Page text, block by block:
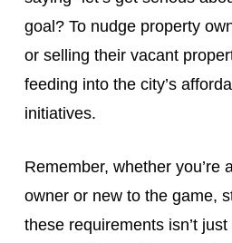
goal? To nudge property
or selling their vacant
feeding into the city’s
initiatives.
Remember, whether you’re
owner or new to the game,
these requirements isn’t